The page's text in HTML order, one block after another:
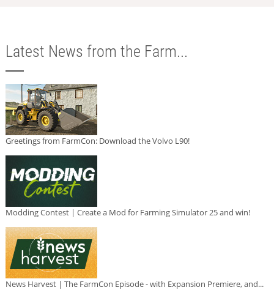
Latest News from the Farm...
Greetings from FarmCon: Download the Volvo L90!
Modding Contest | Create a Mod for Farming Simulator 25 and win!
News Harvest | The FarmCon Episode - with Expansion Premiere, and...